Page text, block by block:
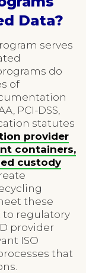
Data?
serves
do
of
PCI-DSS,
statutes
provider
containers,
custody
these
to regulatory
provider
ISO
that